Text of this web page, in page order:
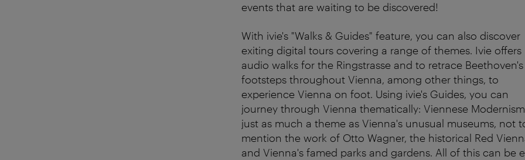
events that are waiting to be discovered!
With ivie's "Walks & Guides" feature, you can also discover
exiting digital tours covering a range of themes. Ivie offers
audio walks for the Ringstrasse and to retrace Beethoven's
footsteps throughout Vienna, among other things, to
experience Vienna on foot. Using ivie's Guides, you can
journey through Vienna thematically: Viennese
just as much a theme as Vienna's unusual museums, not
mention the work of Otto Wagner, the historical Red
and Vienna's famed parks and gardens. All of this can be